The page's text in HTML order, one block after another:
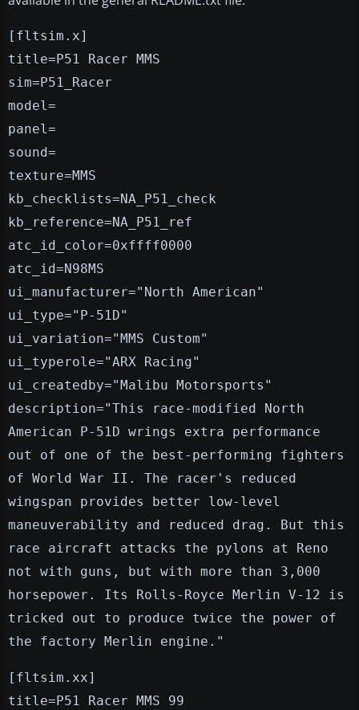
[fltsim.x]
title=P51 Racer MMS
sim=P51_Racer
model=
panel=
sound=
texture=MMS
kb_checklists=NA_P51_check
kb_reference=NA_P51_ref
atc_id_color=0xffff0000
atc_id=N98MS
ui_manufacturer="North American"
ui_type="P-51D"
ui_variation="MMS Custom"
ui_typerole="ARX Racing"
ui_createdby="Malibu Motorsports"
description="This race-modified North
American P-51D wrings extra performance
out of one of the best-performing fighters
of World War II. The racer's reduced
wingspan provides better low-level
maneuverability and reduced drag. But this
race aircraft attacks the pylons at Reno
not with guns, but with more than 3,000
horsepower. Its Rolls-Royce Merlin V-12 is
tricked out to produce twice the power of
the factory Merlin engine."
[fltsim.xx]
title=P51 Racer MMS 99